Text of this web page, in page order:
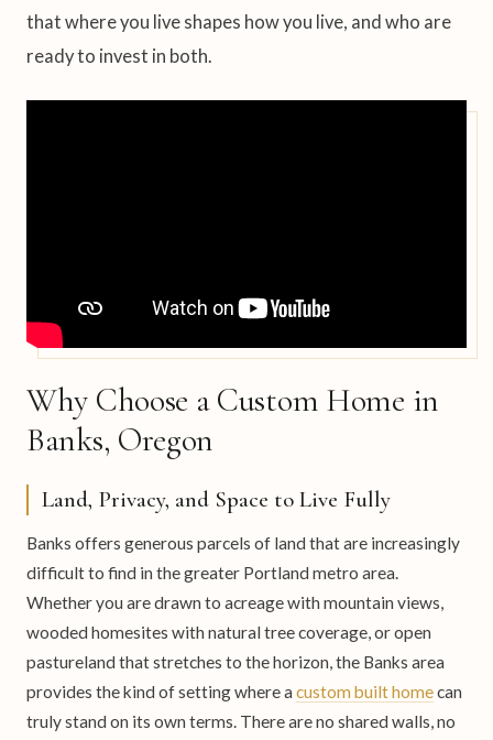
that where you live shapes how you live, and who are
ready to invest in both.
Why Choose a Custom Home in
Banks, Oregon
Land, Privacy, and Space to Live Fully
Banks offers generous parcels of land that are increasingly
difficult to find in the greater Portland metro area.
Whether you are drawn to acreage with mountain views,
wooded homesites with natural tree coverage, or open
pastureland that stretches to the horizon, the Banks area
provides the kind of setting where a custom built homecan
truly stand on its own terms. There are no shared walls, no